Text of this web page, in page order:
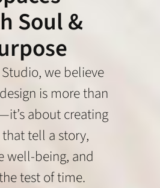
Soul &
we believe
is more than
about creating
that tell a story,
well-being, and
test of time.